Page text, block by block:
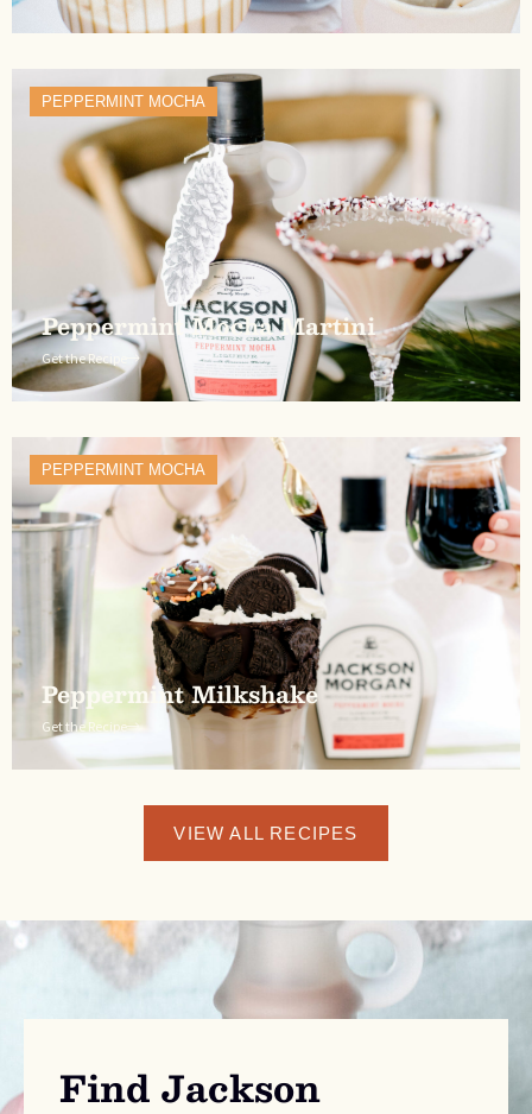
PEPPERMINT MOCHA
Peppermint Mocha Martini
Get the Recipe
PEPPERMINT MOCHA
Peppermint Milkshake
Get the Recipe
VIEW ALL RECIPES
Find Jackson